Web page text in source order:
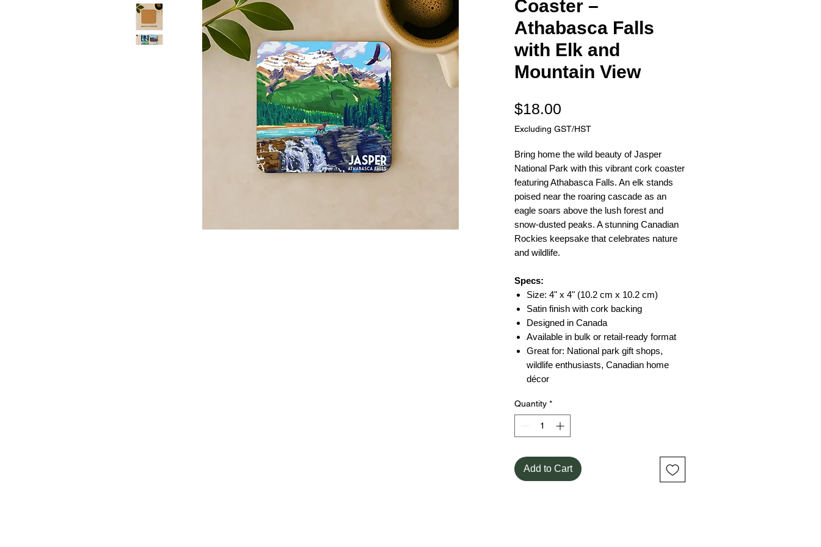
Coaster –
Athabasca Falls
with Elk and
Mountain View
$18.00
Excluding GST/HST
Bring home the wild beauty of Jasper
National Park with this vibrant cork coaster
featuring Athabasca Falls. An elk stands
poised near the roaring cascade as an
eagle soars above the lush forest and
snow-dusted peaks. A stunning Canadian
Rockies keepsake that celebrates nature
and wildlife.
Specs:
Size: 4" x 4" (10.2 cm x 10.2 cm)
Satin finish with cork backing
Designed in Canada
Available in bulk or retail-ready format
Great for: National park gift shops,
wildlife enthusiasts, Canadian home
décor
Quantity *
Add to Cart